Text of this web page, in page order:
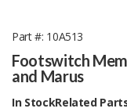
Part # 10A513
Footswitch
and Marus
In StockRelated